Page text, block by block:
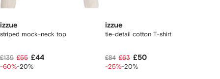
izzue
striped mock-neck top
£139 £55 £44
-60%-20%
izzue
tie-detail cotton T-shirt
£84 £63 £50
-25%-20%